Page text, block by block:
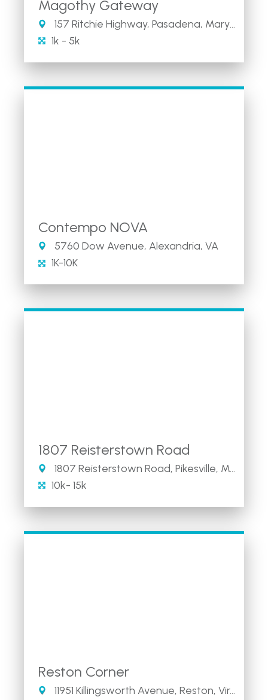
Magothy Gateway
157 Ritchie Highway, Pasadena, Maryland 21146
1k - 5k
Contempo NOVA
5760 Dow Avenue, Alexandria, VA
1K-10K
1807 Reisterstown Road
1807 Reisterstown Road, Pikesville, Maryland 21208
10k- 15k
Reston Corner
11951 Killingsworth Avenue, Reston, Virginia 20194